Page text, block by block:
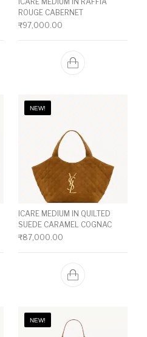
ROUGE CABERNET
₹97,000.00
NEW!
ICARE MEDIUM IN QUILTED
SUEDE CARAMEL COGNAC
₹87,000.00
NEW!